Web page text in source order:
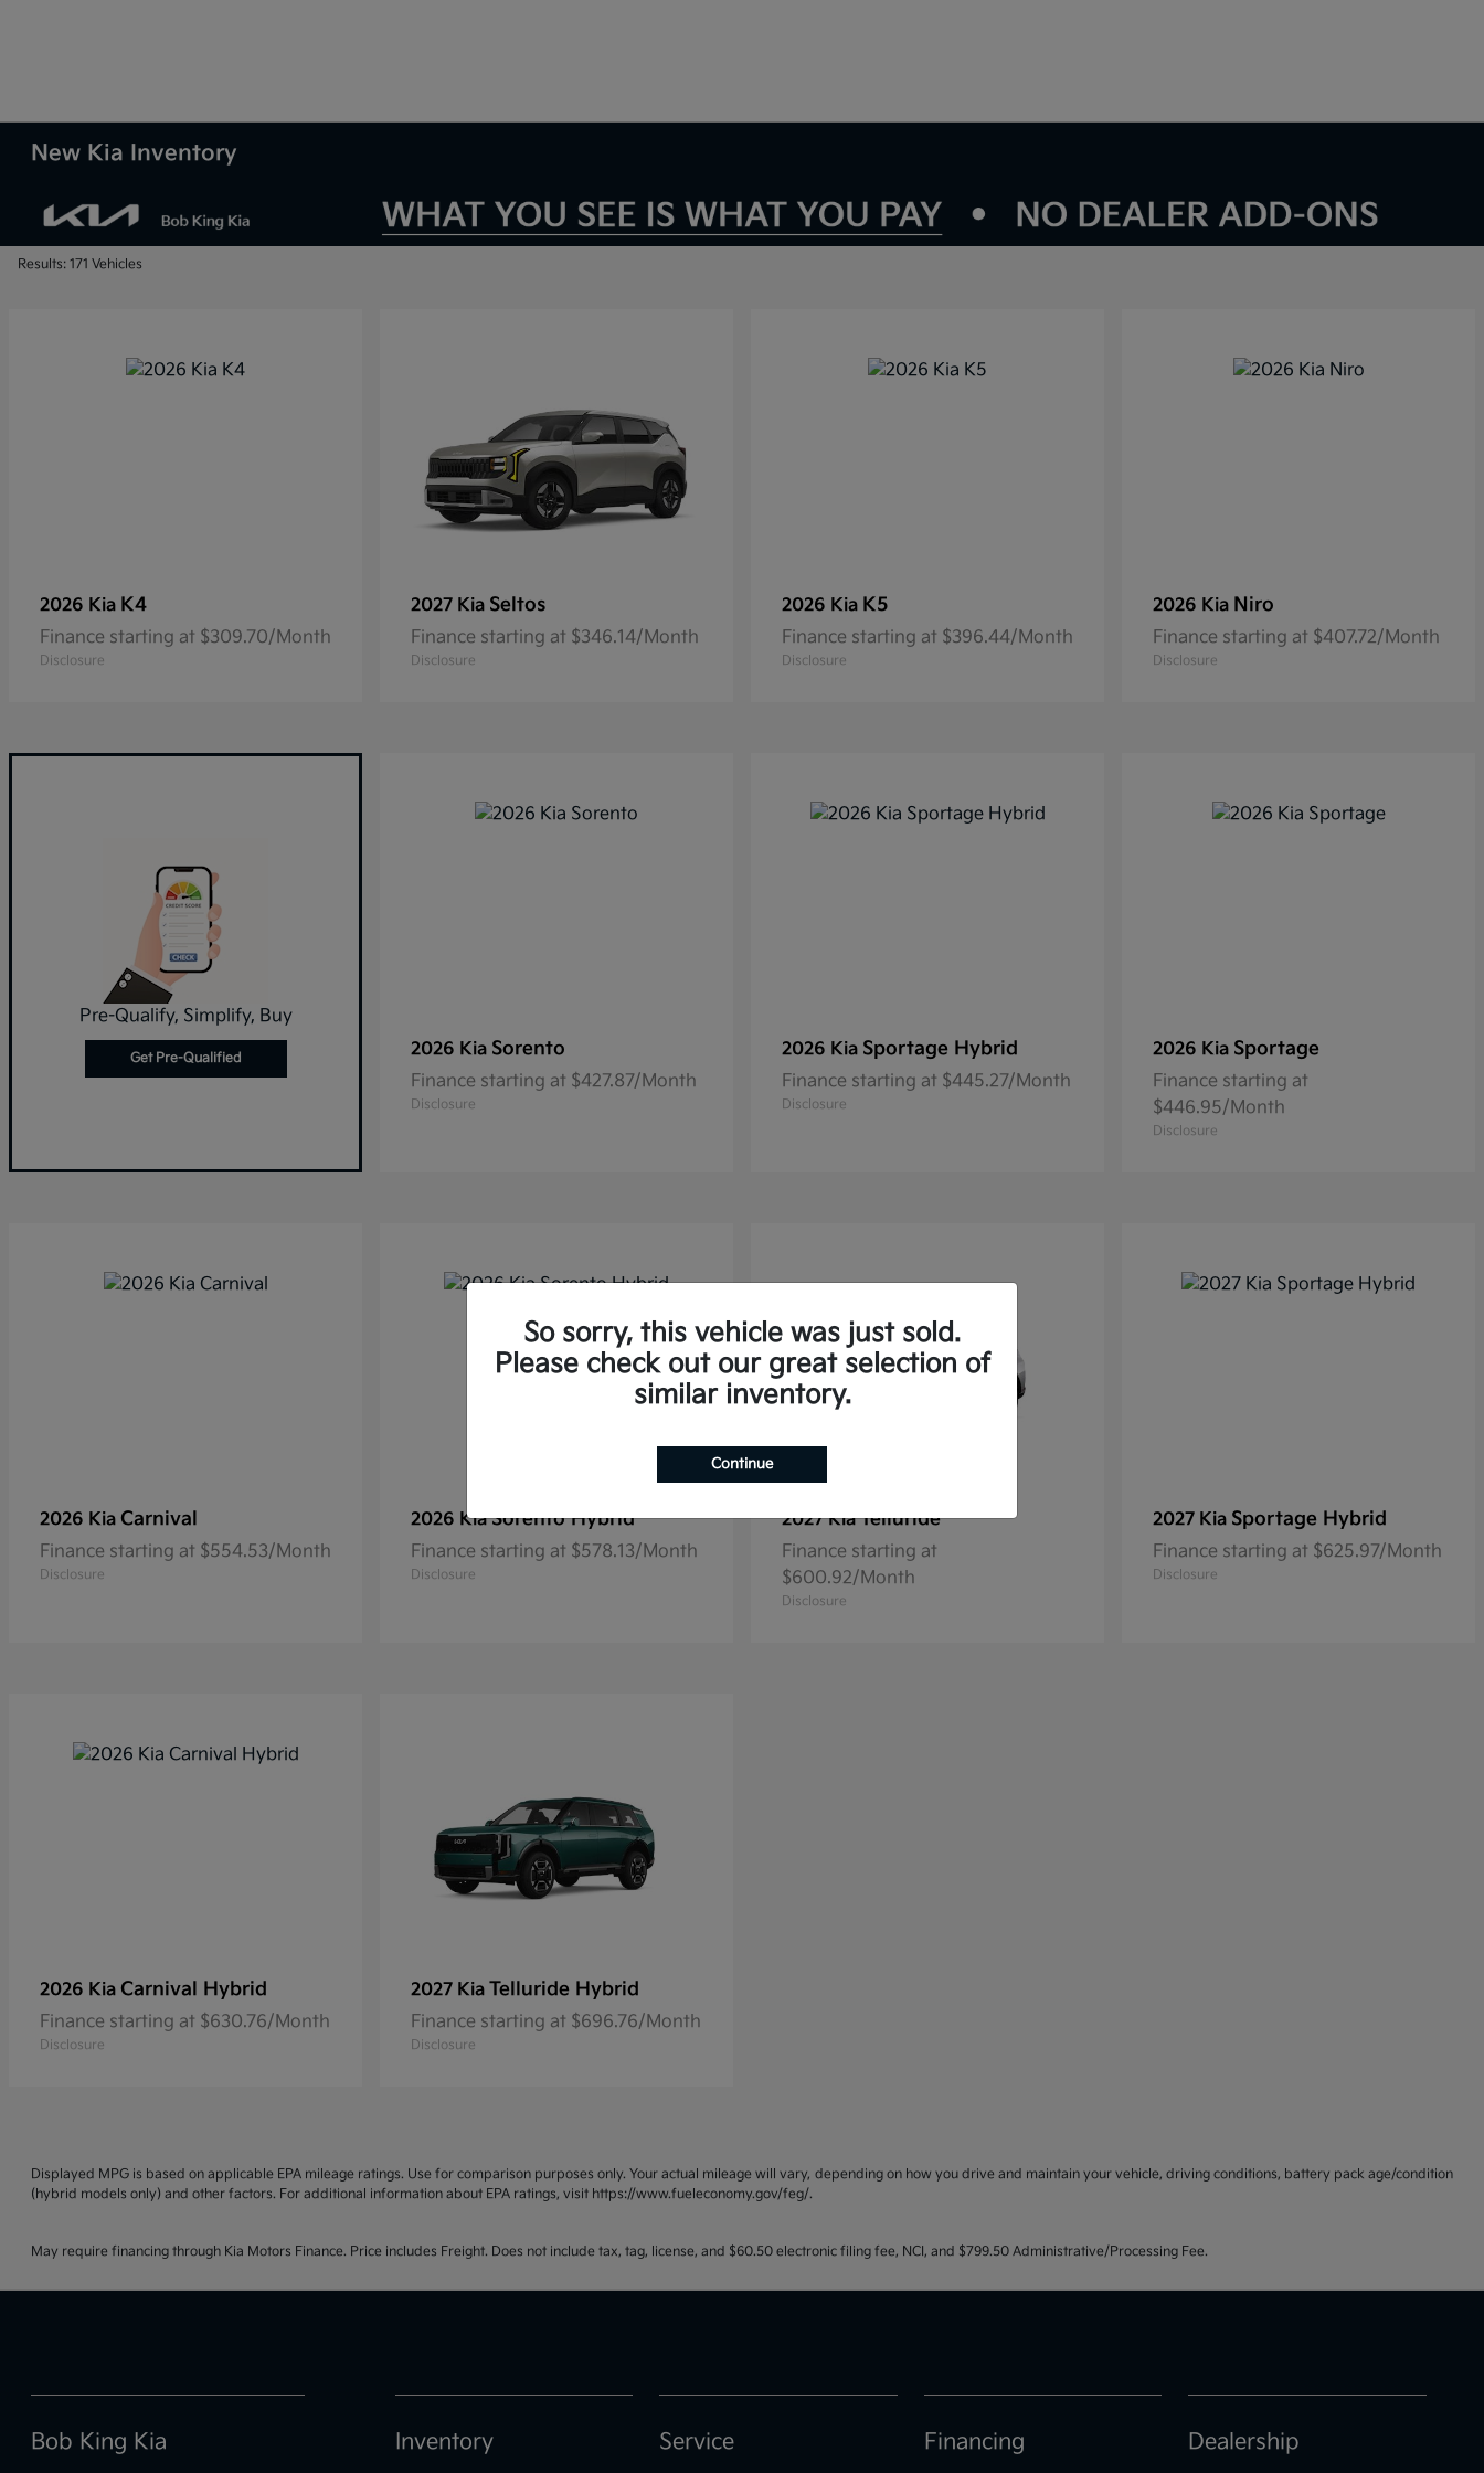
New Kia Inventory
Results: 171 Vehicles
2026 Kia K4
Finance starting at $309.70/Month
Disclosure
2027 Kia Seltos
Finance starting at $346.14/Month
Disclosure
2026 Kia K5
Finance starting at $396.44/Month
Disclosure
2026 Kia Niro
Finance starting at $407.72/Month
Disclosure
Pre-Qualify, Simplify, Buy
Get Pre-Qualified 2026 Kia Sorento
Finance starting at $427.87/Month
Disclosure
2026 Kia Sportage Hybrid
Finance starting at $445.27/Month
Disclosure
2026 Kia Sportage
Finance starting at
$446.95/Month
Disclosure
2026 Kia Carnival
Finance starting at $554.53/Month
Disclosure
2026 KiaSorento Hybrid
Finance starting at $578.13/Month
Disclosure
2027 KiaTelluride
Finance starting at
$600.92/Month
Disclosure
2027 Kia Sportage Hybrid
Finance starting at $625.97/Month
Disclosure
2026 Kia Carnival Hybrid
Finance starting at $630.76/Month
Disclosure
2027 Kia Telluride Hybrid
Finance starting at $696.76/Month
Disclosure
Displayed MPG is based on applicable EPA mileage ratings. Use for comparison purposes only. Your actual mileage will vary, depending on how you drive and maintain your vehicle, driving conditions, battery pack age/condition
(hybrid models only) and other factors. For additional information about EPA ratings, visit https://www.fueleconomy.gov/feg/.
May require financing through Kia Motors Finance. Price includes Freight. Does not include tax, tag, license, and $60.50 electronic filing fee, NCI, and $799.50 Administrative/Processing Fee.
So sorry, this vehicle was just sold.
Please check out our great selection of
similar inventory.
Continue
Bob King Kia Inventory Service Financing Dealership